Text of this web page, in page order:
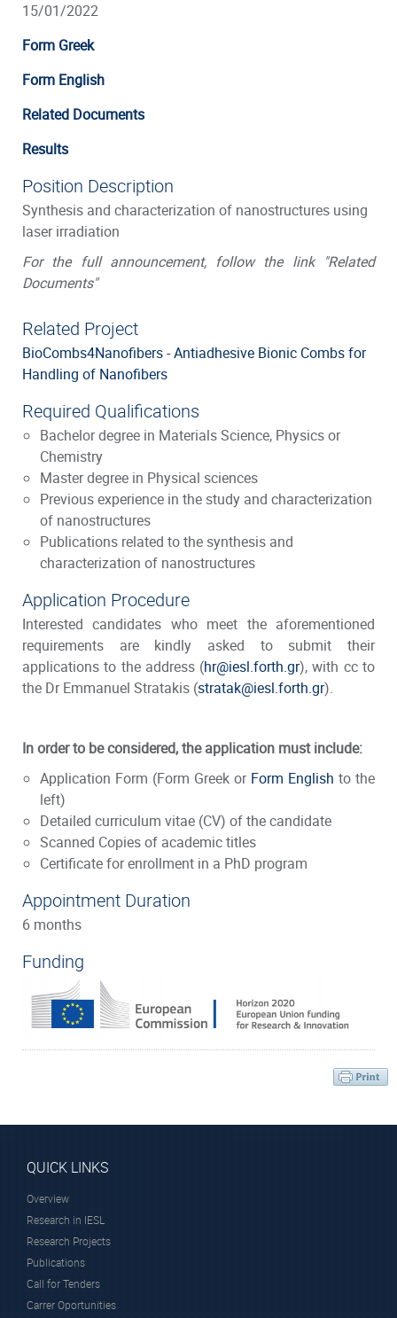
15/01/2022
Form Greek
Form English
Related Documents
Results
Position Description
Synthesis and characterization of nanostructures using
laser irradiation
For the full announcement, follow the link "Related
Documents"
Related Project
BioCombs4Nanofibers - Antiadhesive Bionic Combs for
Handling of Nanofibers
Required Qualifications
Bachelor degree in Materials Science, Physics or
Chemistry
Master degree in Physical sciences
Previous experience in the study and characterization
of nanostructures
Publications related to the synthesis and
characterization of nanostructures
Application Procedure
Interested candidates who meet the aforementioned
requirements are kindly asked to submit their
applications to the address (hr@iesl.forth.gr), with cc to
the Dr Emmanuel Stratakis (stratak@iesl.forth.gr).
In order to be considered, the application must include:
Application Form (Form Greek or Form English to the
left)
Detailed curriculum vitae (CV) of the candidate
Scanned Copies of academic titles
Certificate for enrollment in a PhD program
Appointment Duration
6 months
Funding
QUICK LINKS
Overview
Research in IESL
Research Projects
Publications
Call for Tenders
Carrer Oportunities